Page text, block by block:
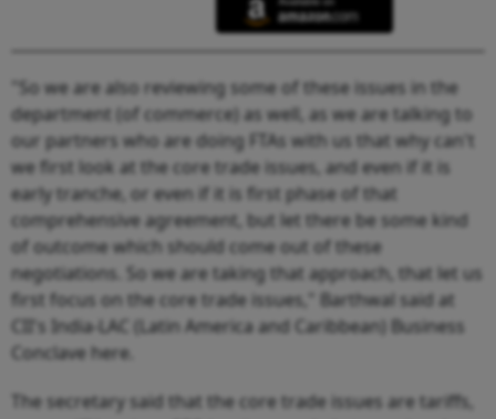
"So we are also reviewing some of these issues in the
department (of commerce) as well, as we are talking to
our partners who are doing FTAs with us that why can't
we first look at the core trade issues, and even if it is
early tranche, or even if it is first phase of that
comprehensive agreement, but let there be some kind
of outcome which should come out of these
negotiations. So we are taking that approach, that let us
first focus on the core trade issues," Barthwal said at
CII's India-LAC (Latin America and Caribbean) Business
Conclave here.
The secretary said that the core trade issues are tariffs,